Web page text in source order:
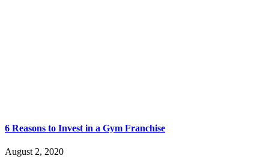
6 Reasons to Invest in a Gym Franchise
August 2, 2020